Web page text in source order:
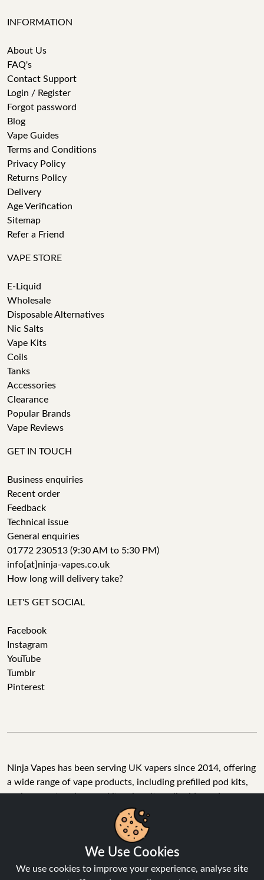
INFORMATION
About Us
FAQ's
Contact Support
Login / Register
Forgot password
Blog
Vape Guides
Terms and Conditions
Privacy Policy
Returns Policy
Delivery
Age Verification
Sitemap
Refer a Friend
VAPE STORE
E-Liquid
Wholesale
Disposable Alternatives
Nic Salts
Vape Kits
Coils
Tanks
Accessories
Clearance
Popular Brands
Vape Reviews
GET IN TOUCH
Business enquiries
Recent order
Feedback
Technical issue
General enquiries
01772 230513 (9:30 AM to 5:30 PM)
info[at]ninja-vapes.co.uk
How long will delivery take?
LET'S GET SOCIAL
Facebook
Instagram
YouTube
Tumblr
Pinterest
Ninja Vapes has been serving UK vapers since 2014, offering
a wide range of vape products, including prefilled pod kits,
replacement pods, vape kits, nic salts, e-liquids, and
accessories. With free next day delivery on orders above
£40, 5% cashback on all purchases, and 10,000+ Trustpilot
reviews with a 4.6-star rating, Ninja Vapes is a reliable one-
stop vape store for adult customers looking for quality vape
products, great value, and fast service.
We Use Cookies
We use cookies to improve your experience, analyse site